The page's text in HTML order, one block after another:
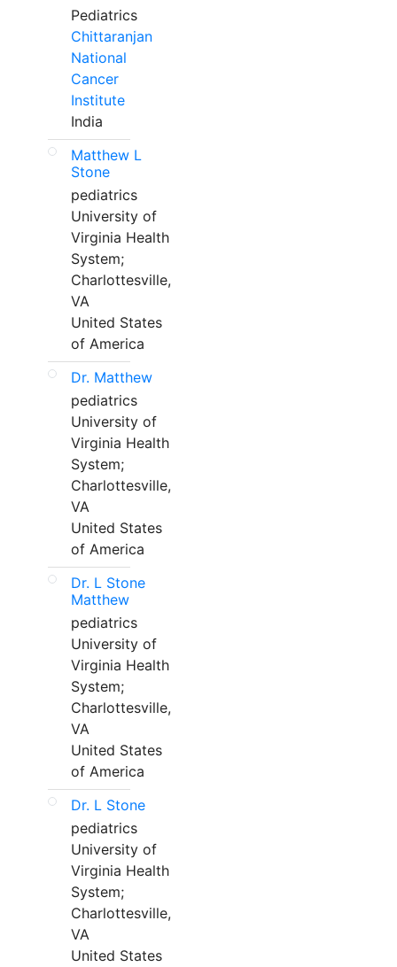
Pediatrics
Chittaranjan
National
Cancer
Institute
India
Matthew L
Stone
pediatrics
University of
Virginia Health
System;
Charlottesville,
VA
United States
of America
Dr. Matthew
pediatrics
University of
Virginia Health
System;
Charlottesville,
VA
United States
of America
Dr. L Stone
Matthew
pediatrics
University of
Virginia Health
System;
Charlottesville,
VA
United States
of America
Dr. L Stone
pediatrics
University of
Virginia Health
System;
Charlottesville,
VA
United States